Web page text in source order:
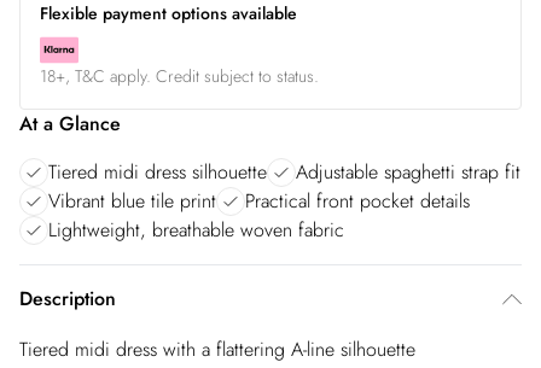
Flexible payment options available
18+, T&C apply. Credit subject to status.
At a Glance
Tiered midi dress silhouette
Adjustable spaghetti strap fit
Vibrant blue tile print
Practical front pocket details
Lightweight, breathable woven fabric
Description
Tiered midi dress with a flattering A-line silhouette